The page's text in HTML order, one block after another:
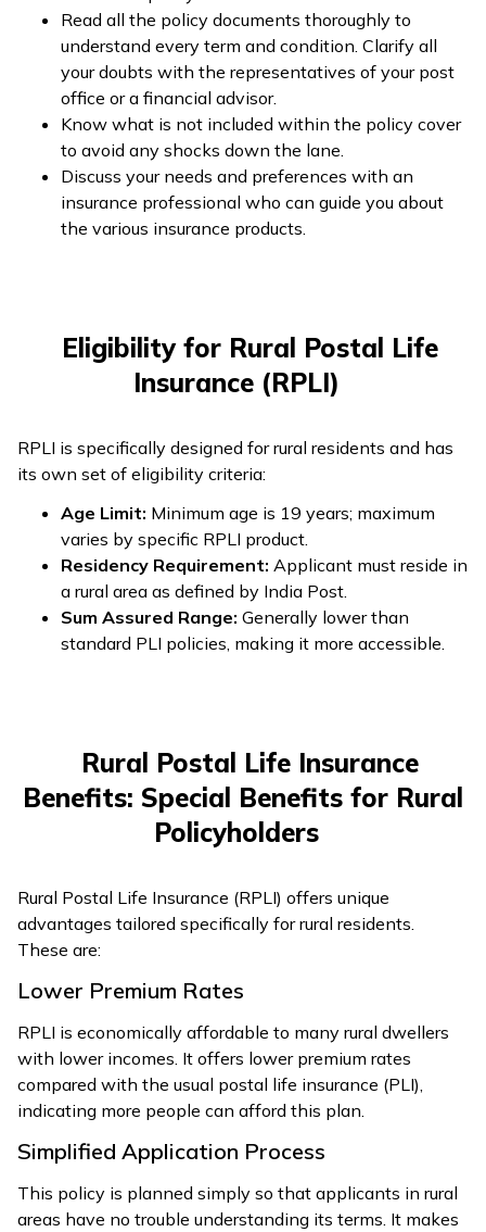
Read all the policy documents thoroughly to
understand every term and condition. Clarify all
your doubts with the representatives of your post
office or a financial advisor.
Know what is not included within the policy cover
to avoid any shocks down the lane.
Discuss your needs and preferences with an
insurance professional who can guide you about
the various insurance products.
Eligibility for Rural Postal Life
Insurance (RPLI)
RPLI is specifically designed for rural residents and has
its own set of eligibility criteria:
Age Limit: Minimum age is 19 years; maximum
varies by specific RPLI product.
Residency Requirement: Applicant must reside in
a rural area as defined by India Post.
Sum Assured Range: Generally lower than
standard PLI policies, making it more accessible.
Rural Postal Life Insurance
Benefits: Special Benefits for Rural
Policyholders
Rural Postal Life Insurance (RPLI) offers unique
advantages tailored specifically for rural residents.
These are:
Lower Premium Rates
RPLI is economically affordable to many rural dwellers
with lower incomes. It offers lower premium rates
compared with the usual postal life insurance (PLI),
indicating more people can afford this plan.
Simplified Application Process
This policy is planned simply so that applicants in rural
areas have no trouble understanding its terms. It makes